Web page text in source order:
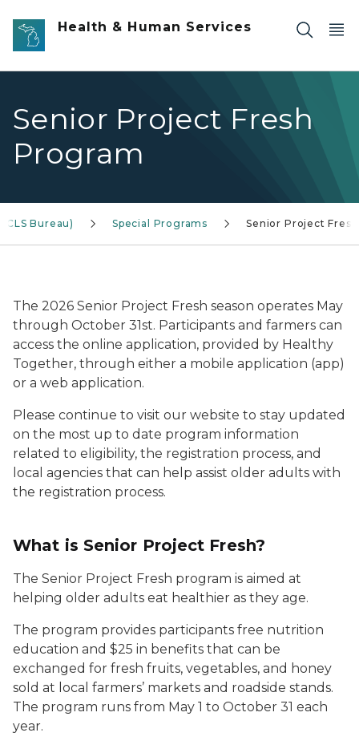
Skip to main content
Health & Human Services
Senior Project Fresh
Program
Bureau) Special Programs Senior Project Fresh
The 2026 Senior Project Fresh season operates May
through October 31st. Participants and farmers can
access the online application, provided by Healthy
Together, through either a mobile application (app)
or a web application.
Please continue to visit our website to stay updated
on the most up to date program information
related to eligibility, the registration process, and
local agencies that can help assist older adults with
the registration process.
What is Senior Project Fresh?
The Senior Project Fresh program is aimed at
helping older adults eat healthier as they age.
The program provides participants free nutrition
education and $25 in benefits that can be
exchanged for fresh fruits, vegetables, and honey
sold at local farmers’ markets and roadside stands.
The program runs from May 1 to October 31 each
year.